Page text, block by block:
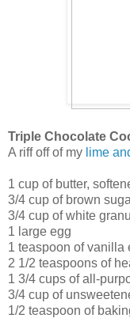
Triple Chocolate
A riff off of my lime
1 cup of butter,
3/4 cup of brown
3/4 cup of white
1 large egg
1 teaspoon of vanilla
2 1/2 teaspoons of
1 3/4 cups of all-
3/4 cup of
1/2 teaspoon of